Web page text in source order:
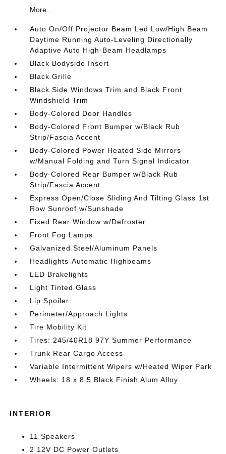
More...
Auto On/Off Projector Beam Led Low/High Beam
Daytime Running Auto-Leveling Directionally
Adaptive Auto High-Beam Headlamps
Black Bodyside Insert
Black Grille
Black Side Windows Trim and Black Front
Windshield Trim
Body-Colored Door Handles
Body-Colored Front Bumper w/Black Rub
Strip/Fascia Accent
Body-Colored Power Heated Side Mirrors
w/Manual Folding and Turn Signal Indicator
Body-Colored Rear Bumper w/Black Rub
Strip/Fascia Accent
Express Open/Close Sliding And Tilting Glass 1st
Row Sunroof w/Sunshade
Fixed Rear Window w/Defroster
Front Fog Lamps
Galvanized Steel/Aluminum Panels
Headlights-Automatic Highbeams
LED Brakelights
Light Tinted Glass
Lip Spoiler
Perimeter/Approach Lights
Tire Mobility Kit
Tires: 245/40R18 97Y Summer Performance
Trunk Rear Cargo Access
Variable Intermittent Wipers w/Heated Wiper Park
Wheels: 18 x 8.5 Black Finish Alum Alloy
INTERIOR
11 Speakers
2 12V DC Power Outlets